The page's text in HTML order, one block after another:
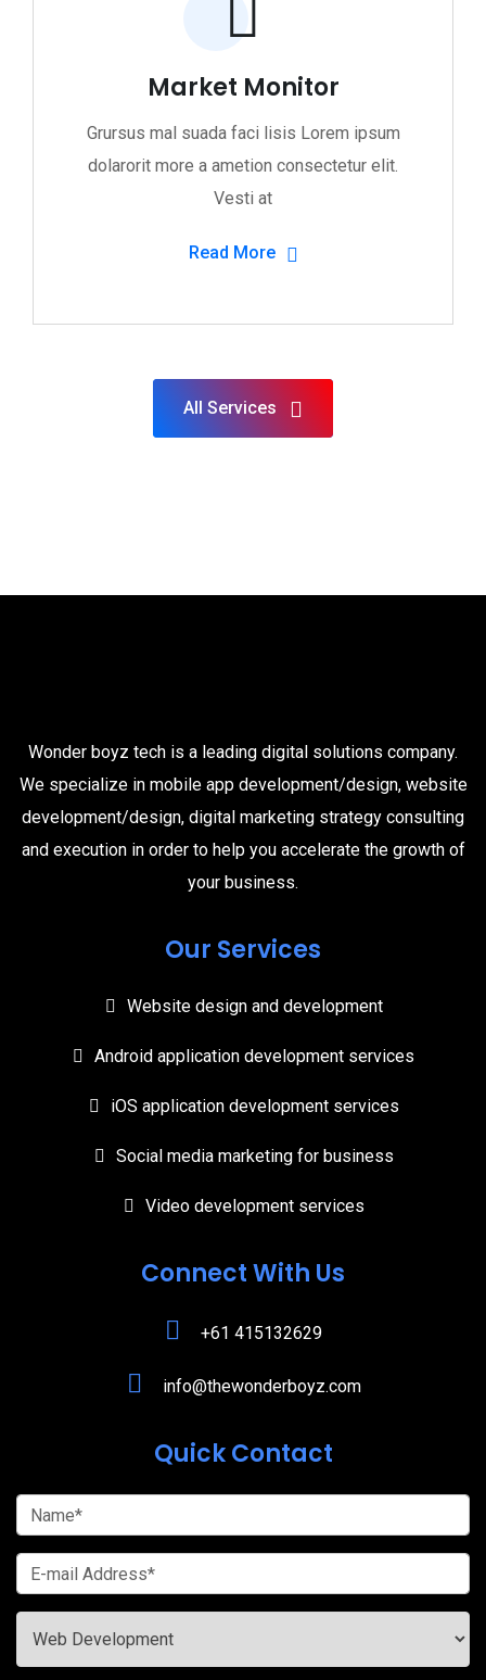
Market Monitor
Grursus mal suada faci lisis Lorem ipsum
dolarorit more a ametion consectetur elit.
Vesti at
Read More
All Services
Wonder boyz tech is a leading digital solutions company.
We specialize in mobile app development/design, website
development/design, digital marketing strategy consulting
and execution in order to help you accelerate the growth of
your business.
Our Services
Website design and development
Android application development services
iOS application development services
Social media marketing for business
Video development services
Connect With Us
+61 415132629
info@thewonderboyz.com
Quick Contact